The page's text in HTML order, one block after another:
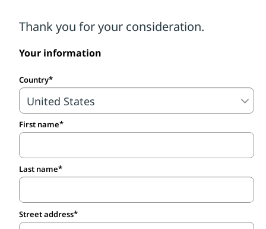
Your information
Country
First name
Last name
Street address